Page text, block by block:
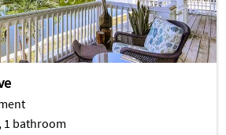
1 bathroom